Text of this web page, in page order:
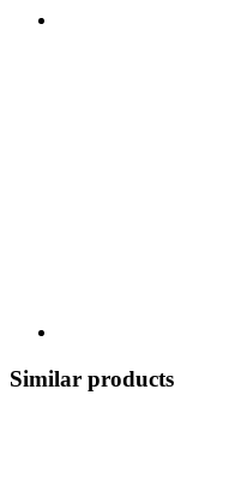
Similar products